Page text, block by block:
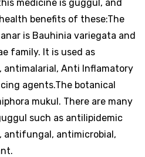
medicine is guggul, and
benefits of these:The
is Bauhinia variegata and
family. It is used as
Anti Inflamatory
agents.The botanical
mukul. There are many
such as antilipidemic
antifungal, antimicrobial,